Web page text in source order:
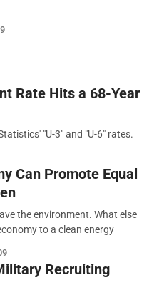
Rate Hits a 68-Year
"U-3" and "U-6" rates.
Can Promote Equal
the environment. What else
to a clean energy
Recruiting